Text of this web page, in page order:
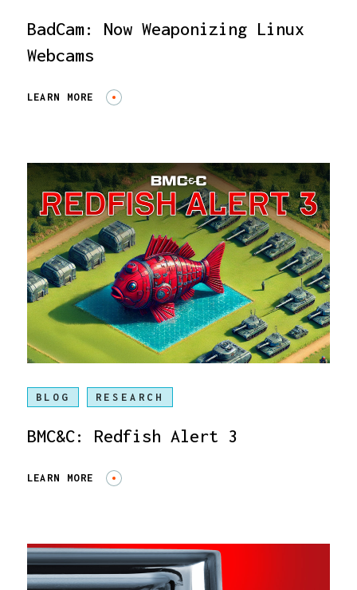
BadCam: Now Weaponizing Linux
Webcams
LEARN MORE
BLOG RESEARCH
BMC&C: Redfish Alert 3
LEARN MORE